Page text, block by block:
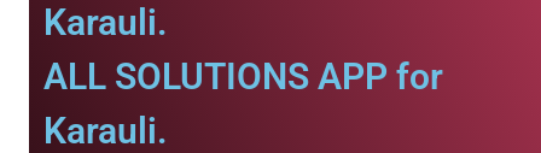
Karauli.
ALL SOLUTIONS APP for
Karauli.